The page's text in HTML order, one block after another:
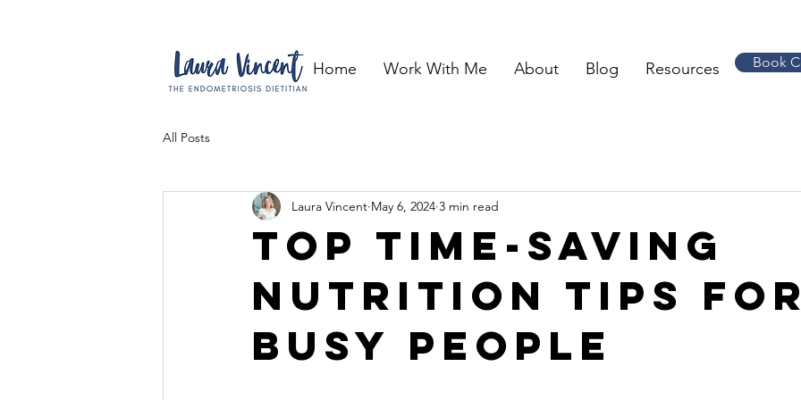
Home Work With Me About Blog Resources Book
All Posts
Top time-saving
nutrition tips for
busy people
Laura Vincent May 6, 2024 3 min read